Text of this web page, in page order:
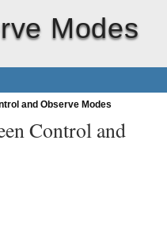
Modes
and Observe Modes
Control and